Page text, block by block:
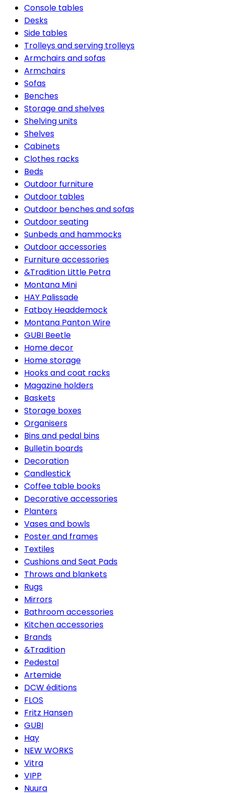
Console tables
Desks
Side tables
Trolleys and serving trolleys
Armchairs and sofas
Armchairs
Sofas
Benches
Storage and shelves
Shelving units
Shelves
Cabinets
Clothes racks
Beds
Outdoor furniture
Outdoor tables
Outdoor benches and sofas
Outdoor seating
Sunbeds and hammocks
Outdoor accessories
Furniture accessories
&Tradition Little Petra
Montana Mini
HAY Palissade
Fatboy Headdemock
Montana Panton Wire
GUBI Beetle
Home decor
Home storage
Hooks and coat racks
Magazine holders
Baskets
Storage boxes
Organisers
Bins and pedal bins
Bulletin boards
Decoration
Candlestick
Coffee table books
Decorative accessories
Planters
Vases and bowls
Poster and frames
Textiles
Cushions and Seat Pads
Throws and blankets
Rugs
Mirrors
Bathroom accessories
Kitchen accessories
Brands
&Tradition
Pedestal
Artemide
DCW éditions
FLOS
Fritz Hansen
GUBI
Hay
NEW WORKS
Vitra
VIPP
Nuura